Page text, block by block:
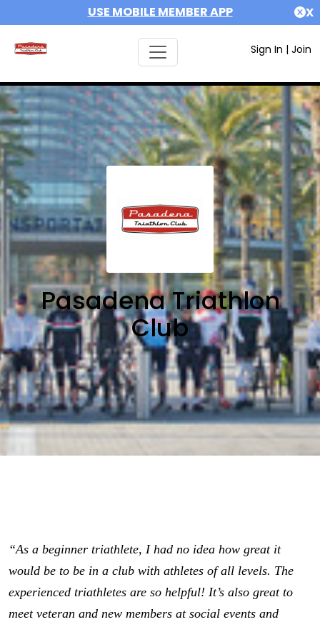
USE MOBILE MEMBER APP X
Sign In | Join
Pasadena Triathlon
Club
“As a beginner triathlete, I had no idea how great it
would be to be in a club with athletes of all levels. The
experienced triathletes are so helpful! It’s also great to
meet veteran and new members at social events and